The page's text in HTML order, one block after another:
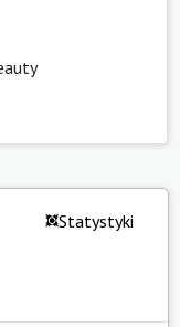
Statystyki